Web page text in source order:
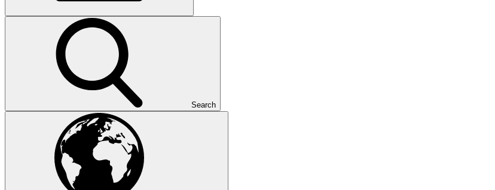
Search